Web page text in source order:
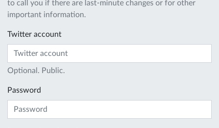
to call you if there are last-minute changes or for other
important information.
Twitter account
Optional. Public.
Password